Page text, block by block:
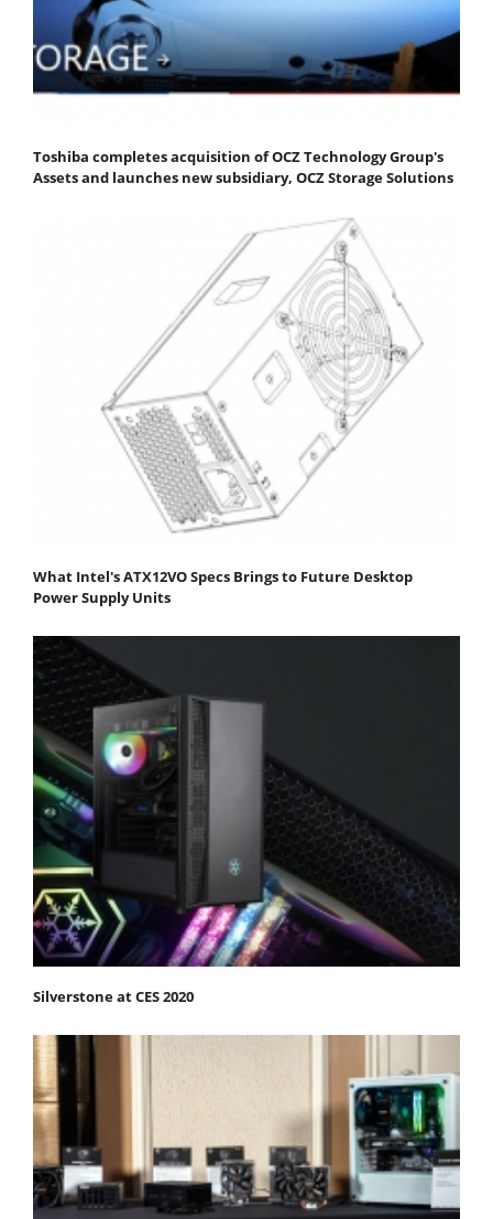
Toshiba completes acquisition of OCZ Technology Group's
Assets and launches new subsidiary, OCZ Storage Solutions
What Intel's ATX12VO Specs Brings to Future Desktop
Power Supply Units
Silverstone at CES 2020